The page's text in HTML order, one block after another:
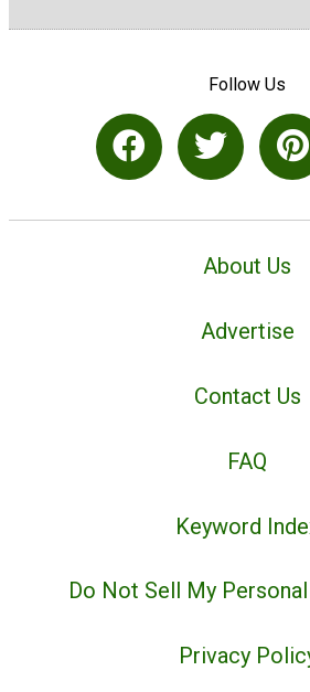
Follow Us
About Us
Advertise
Contact Us
FAQ
Keyword
Do Not Sell My
Privacy